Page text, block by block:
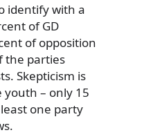
identify with a
of GD
of opposition
the parties
Skepticism is
– only 15
one party